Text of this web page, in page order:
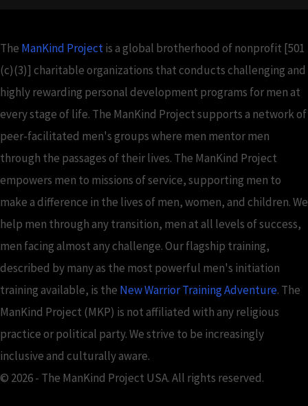
The ManKind Projectis a global brotherhood of nonprofit [501
(c)(3)] charitable organizations that conducts challenging and
highly rewarding personal development programs for men at
every stage of life. The ManKind Project supports a network of
peer-facilitated men's groups where men mentor men
through the passages of their lives. The ManKind Project
empowers men to missions of service, supporting men to
make a difference in the lives of men, women, and children. We
help men through any transition, men at all levels of success,
men facing almost any challenge. Our flagship training,
described by many as the most powerful men's initiation
training available, is the New Warrior Training Adventure. The
ManKind Project (MKP) is not affiliated with any religious
practice or political party. We strive to be increasingly
inclusive and culturally aware.
© 2026 - The ManKind Project USA. All rights reserved.